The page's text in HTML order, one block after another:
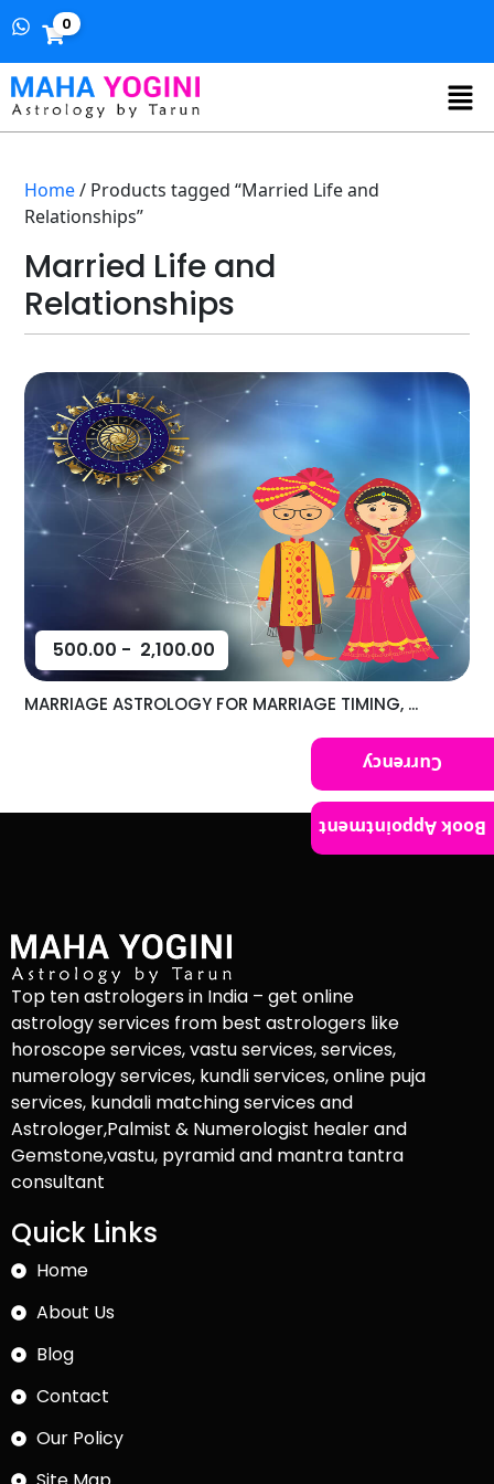
0
Home/ Products tagged “Married Life and
Relationships”
Married Life and
Relationships
500.00 - 2,100.00
MARRIAGE ASTROLOGY FOR MARRIAGE TIMING, ...
Top ten astrologers in India – get online
astrology services from best astrologers like
horoscope services, vastu services, services,
numerology services, kundli services, online puja
services, kundali matching services and
Astrologer,Palmist & Numerologist healer and
Gemstone,vastu, pyramid and mantra tantra
consultant
Quick Links
Home
About Us
Blog
Contact
Our Policy
Currency
Book Appointment